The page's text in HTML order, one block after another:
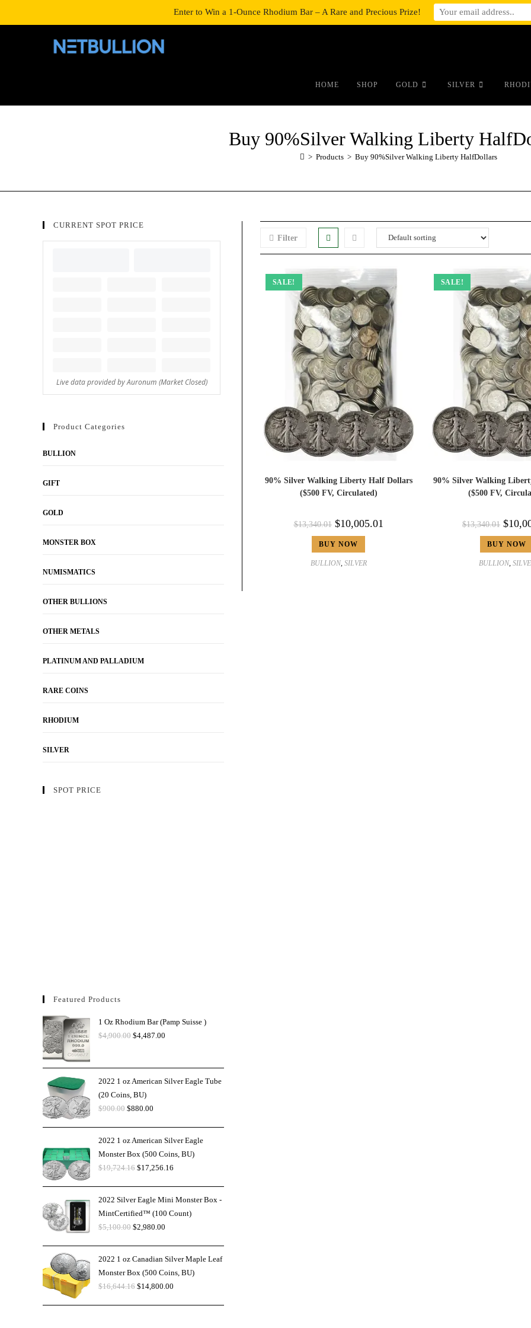
HOME SHOP GOLD SILVER
Buy 90%Silver Walking Liberty
> Products > Buy 90%Silver Walking Liberty HalfDollars
Filter
SALE!
90% Silver Walking Liberty Half Dollars
($500 FV, Circulated)
$13,340.01 $10,005.01
BUY NOW
BULLION, SILVER
SALE!
90% Silver Walking
($500 FV,
$13,340.01 $
BUY NOW
BULLION,
CURRENT SPOT PRICE
Product Categories
BULLION
GIFT
GOLD
MONSTER BOX
NUMISMATICS
OTHER BULLIONS
OTHER METALS
PLATINUM AND PALLADIUM
RARE COINS
RHODIUM
SILVER
SPOT PRICE
Featured Products
1 Oz Rhodium Bar (Pamp Suisse )
$4,900.00 $4,487.00
2022 1 oz American Silver Eagle Tube
(20 Coins, BU)
$900.00 $880.00
2022 1 oz American Silver Eagle
Monster Box (500 Coins, BU)
$19,724.16 $17,256.16
2022 Silver Eagle Mini Monster Box -
MintCertified™ (100 Count)
$5,100.00 $2,980.00
2022 1 oz Canadian Silver Maple Leaf
Monster Box (500 Coins, BU)
$16,644.16 $14,800.00
Enter to Win a 1-Ounce Rhodium Bar – A Rare and Precious Prize!